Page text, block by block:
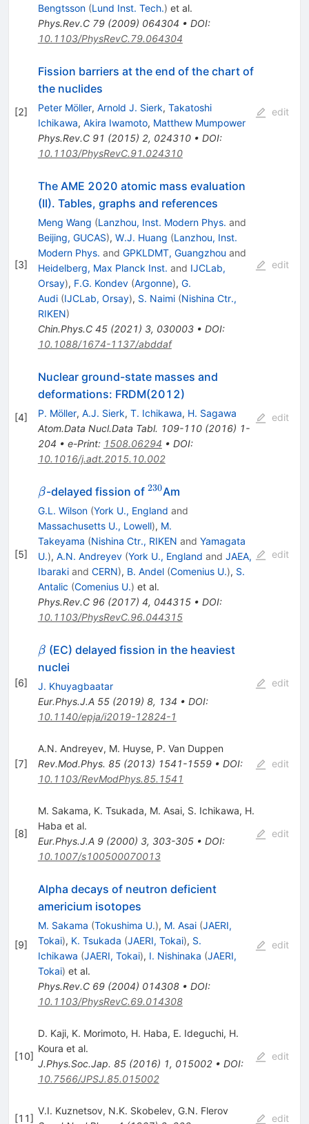
Bengtsson (Lund Inst. Tech.) et al.
Phys.Rev.C 79(2009) 064304 • DOI:
10.1103/PhysRevC.79.064304
[2]
Fission barriers at the end of the chart of
the nuclides
Peter Möller, Arnold J. Sierk, Takatoshi
Ichikawa, Akira Iwamoto, Matthew Mumpower
Phys.Rev.C 91 (2015) 2, 024310• DOI:
10.1103/PhysRevC.91.024310
edit
[3]
The AME 2020 atomic mass evaluation
(II). Tables, graphs and references
Meng Wang (Lanzhou, Inst. Modern Phys. and
Beijing, GUCAS), W.J. Huang (Lanzhou, Inst.
Modern Phys. and GPKLDMT, Guangzhou and
Heidelberg, Max Planck Inst. and IJCLab,
Orsay), F.G. Kondev (Argonne), G.
Audi (IJCLab, Orsay), S. Naimi (Nishina Ctr.,
RIKEN)
Chin.Phys.C 45(2021) 3, 030003• DOI:
10.1088/1674-1137/abddaf
edit
[4]
Nuclear ground-state masses and
deformations: FRDM(2012)
P. Möller, A.J. Sierk, T. Ichikawa, H. Sagawa
Atom.Data Nucl.Data Tabl. 109-110(2016) 1-
204 • e-Print: 1508.06294 • DOI:
10.1016/j.adt.2015.10.002
edit
[5]
\beta
β-delayed fission of ^{230}
230Am
G.L. Wilson (York U., England and
Massachusetts U., Lowell), M.
Takeyama (Nishina Ctr., RIKEN and Yamagata
U.), A.N. Andreyev (York U., England and JAEA,
Ibarakiand CERN), B. Andel (Comenius U.), S.
Antalic (Comenius U.) et al.
Phys.Rev.C 96(2017) 4, 044315• DOI:
10.1103/PhysRevC.96.044315
edit
[6]
\beta
β (EC) delayed fission in the heaviest
nuclei
J. Khuyagbaatar
Eur.Phys.J.A 55(2019) 8, 134 • DOI:
10.1140/epja/i2019-12824-1
edit
[7]
A.N. Andreyev, M. Huyse, P. Van Duppen
Rev.Mod.Phys. 85(2013) 1541-1559• DOI:
10.1103/RevModPhys.85.1541
edit
[8]
M. Sakama, K. Tsukada, M. Asai, S. Ichikawa, H.
Haba et al.
Eur.Phys.J.A 9(2000) 3, 303-305• DOI:
10.1007/s100500070013
edit
[9]
Alpha decays of neutron deficient
americium isotopes
M. Sakama (Tokushima U.), M. Asai (JAERI,
Tokai), K. Tsukada (JAERI, Tokai), S.
Ichikawa (JAERI, Tokai), I. Nishinaka (JAERI,
Tokai) et al.
Phys.Rev.C 69(2004) 014308• DOI:
10.1103/PhysRevC.69.014308
edit
[10]
D. Kaji, K. Morimoto, H. Haba, E. Ideguchi, H.
Koura et al.
J.Phys.Soc.Jap. 85(2016) 1, 015002• DOI:
10.7566/JPSJ.85.015002
edit
[11]
V.I. Kuznetsov, N.K. Skobelev, G.N. Flerov
edit